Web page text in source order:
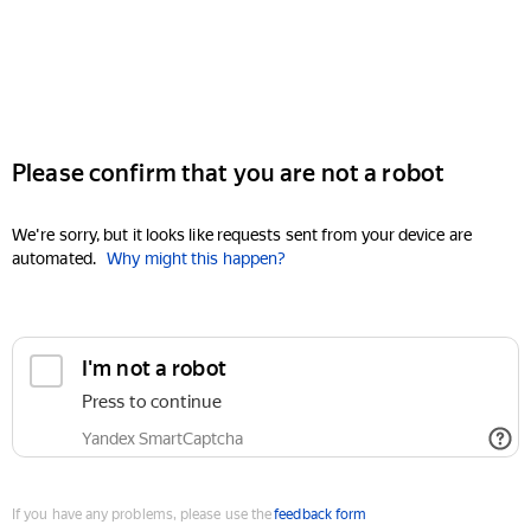
Please confirm that you are not a robot
We're sorry, but it looks like requests sent from your device are
automated. Why might this happen?
I'm not a robot
Press to continue
Yandex SmartCaptcha
If you have any problems, please use thefeedback form